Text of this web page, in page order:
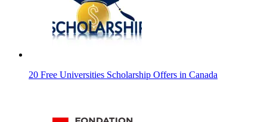
20 Free Universities Scholarship Offers in Canada